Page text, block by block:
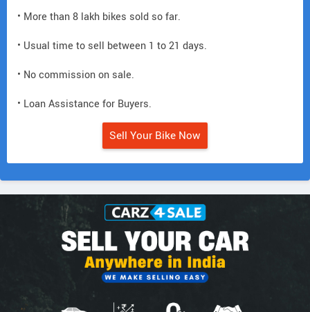
• More than 8 lakh bikes sold so far.
• Usual time to sell between 1 to 21 days.
• No commission on sale.
• Loan Assistance for Buyers.
Sell Your Bike Now